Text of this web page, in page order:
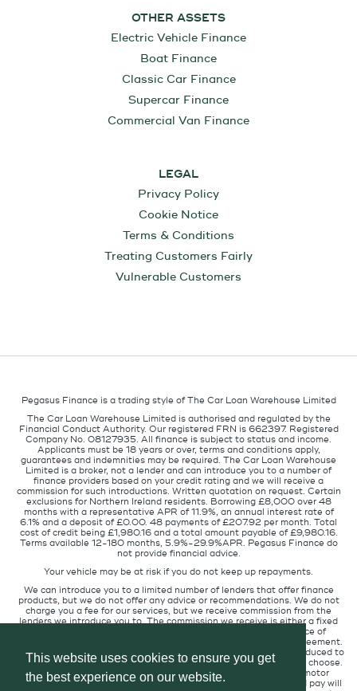
This website uses cookies to ensure you get
the best experience on our website.
OTHER ASSETS
Electric Vehicle Finance
Boat Finance
Classic Car Finance
Supercar Finance
Commercial Van Finance
LEGAL
Privacy Policy
Cookie Notice
Terms & Conditions
Treating Customers Fairly
Vulnerable Customers
Pegasus Finance is a trading style of The Car Loan Warehouse Limited
The Car Loan Warehouse Limited is authorised and regulated by the
Financial Conduct Authority. Our registered FRN is 662397. Registered
Company No. 08127935. All finance is subject to status and income.
Applicants must be 18 years or over, terms and conditions apply,
guarantees and indemnities may be required. The Car Loan Warehouse
Limited is a broker, not a lender and can introduce you to a number of
finance providers based on your credit rating and we will receive a
commission for such introductions. Written quotation on request. Certain
exclusions for Northern Ireland residents. Borrowing £8,000 over 48
months with a representative APR of 11.9%, an annual interest rate of
6.1% and a deposit of £0.00. 48 payments of £207.92 per month. Total
cost of credit being £1,980.16 and a total amount payable of £9,980.16.
Terms available 12-180 months, 5.9%-29.9%APR. Pegasus Finance do
not provide financial advice.
Your vehicle may be at risk if you do not keep up repayments.
We can introduce you to a limited number of lenders that offer finance
products, but we do not offer any advice or recommendations. We do not
charge you a fee for our services, but we receive commission from the
lenders we introduce you to. The commission we receive is either a fixed
fee or a percentage of the amount you borrow but the existence of
commission does not affect the amount you will pay under the agreement.
The commission we receive varies depending on how you are introduced to
us, which lender we place you with, and which finance product you choose.
We will pass a proportion of the commission we receive to the motor
retailer that introduced you to us. The commission we receive and pay will